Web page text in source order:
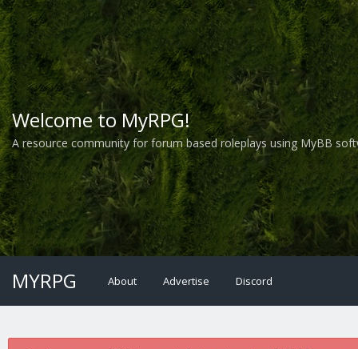
Welcome to MyRPG!
A resource community for forum based roleplays using MyBB
MYRPG About Advertise Discord